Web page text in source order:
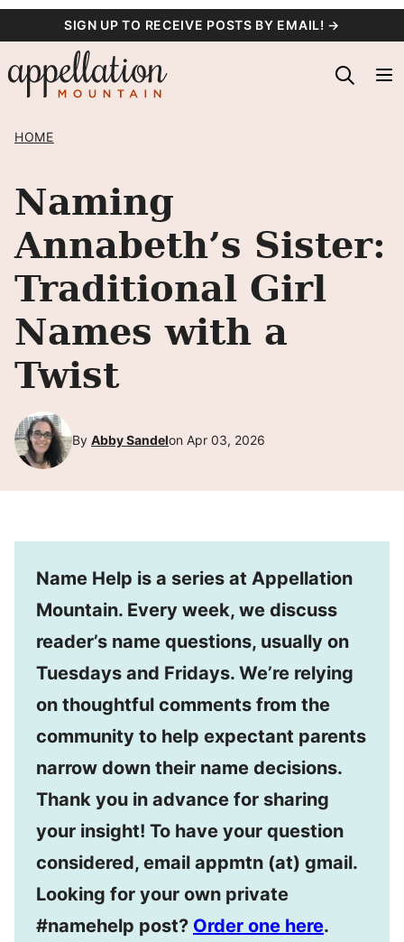
content
SIGN UP TO RECEIVE POSTS BY EMAIL! →
HOME
Naming
Annabeth’s Sister:
Traditional Girl
Names with a
Twist
By Abby Sandelon Apr 03, 2026
Name Help is a series at Appellation
Mountain. Every week, we discuss
reader’s name questions, usually on
Tuesdays and Fridays. We’re relying
on thoughtful comments from the
community to help expectant parents
narrow down their name decisions.
Thank you in advance for sharing
your insight! To have your question
considered, email appmtn (at) gmail.
Looking for your own private
#namehelp post? Order one here.